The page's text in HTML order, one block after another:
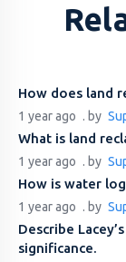
How does land
1 year ago . by
What is land
1 year ago . by
How is water
1 year ago . by
Describe
significance.